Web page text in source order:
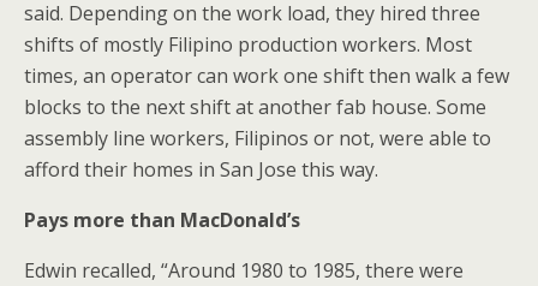
said. Depending on the work load, they hired three
shifts of mostly Filipino production workers. Most
times, an operator can work one shift then walk a few
blocks to the next shift at another fab house. Some
assembly line workers, Filipinos or not, were able to
afford their homes in San Jose this way.
Pays more than MacDonald’s
Edwin recalled, “Around 1980 to 1985, there were